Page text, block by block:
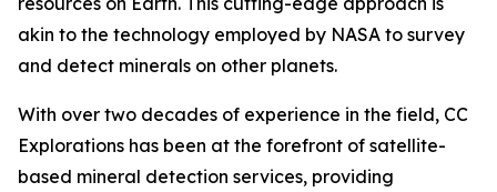
akin to the technology employed by NASA to survey
and detect minerals on other planets.
With over two decades of experience in the field, CC
Explorations has been at the forefront of satellite-
based mineral detection services, providing